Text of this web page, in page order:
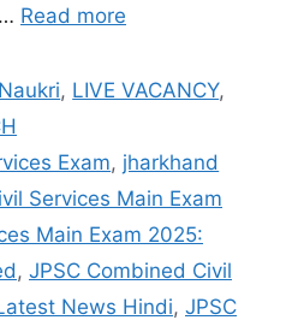
Read more
, LIVE VACANCY,
Exam, jharkhand
Services Main Exam
Main Exam 2025:
, JPSC Combined Civil
News Hindi, JPSC